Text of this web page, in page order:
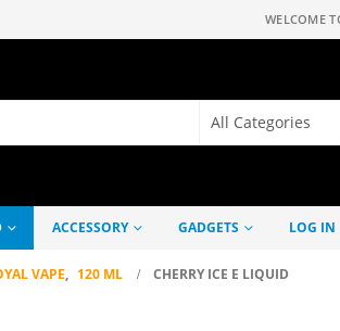
WELCOME
ACCESSORY GADGETS LOG IN
VAPE, 120 ML CHERRY ICE E LIQUID